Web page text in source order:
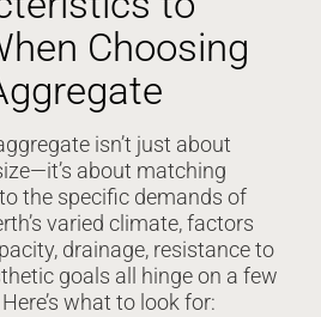
Choosing
isn’t just about
about matching
the specific demands of
varied climate, factors
drainage, resistance to
goals all hinge on a few
what to look for: